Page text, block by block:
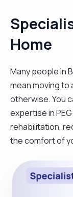
Home
Many people in
mean moving to
otherwise. You
expertise in
rehabilitation,
the comfort of